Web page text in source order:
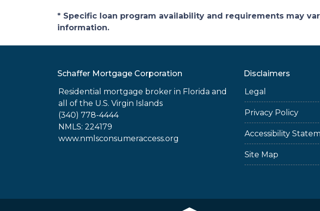
* Specific loan program availability and requirements may
information.
Schaffer Mortgage Corporation
Residential mortgage broker in Florida and
all of the U.S. Virgin Islands
(340) 778-4444
NMLS: 224179
www.nmlsconsumeraccess.org
Disclaimers
Legal
Privacy Policy
Accessibility
Site Map